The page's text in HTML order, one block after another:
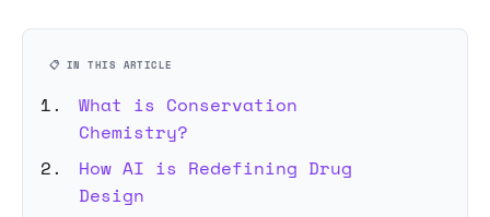
📋 IN THIS ARTICLE
What is Conservation
Chemistry?
How AI is Redefining Drug
Design